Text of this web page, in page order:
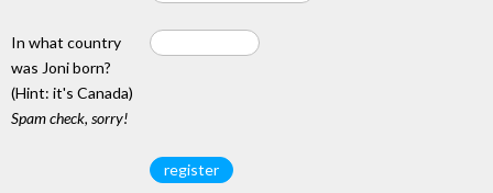
In what country
was Joni born?
(Hint: it's Canada)
Spam check, sorry!